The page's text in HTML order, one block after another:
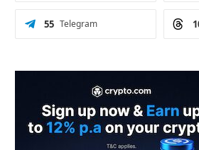
Telegram
55